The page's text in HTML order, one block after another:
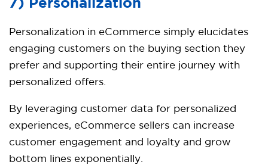
7) Personalization
Personalization in eCommerce simply elucidates
engaging customers on the buying section they
prefer and supporting their entire journey with
personalized offers.
By leveraging customer data for personalized
experiences, eCommerce sellers can increase
customer engagement and loyalty and grow
bottom lines exponentially.